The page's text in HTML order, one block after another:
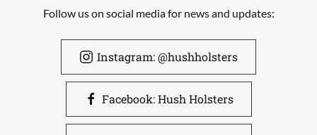
Follow us on social media for news and updates:
Instagram: @hushholsters
Facebook: Hush Holsters